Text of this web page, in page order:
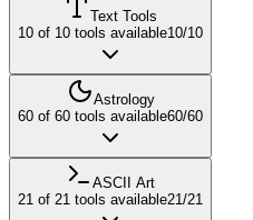
Text Tools
10 of 10 tools available10/10
Astrology
60 of 60 tools available60/60
ASCII Art
21 of 21 tools available21/21